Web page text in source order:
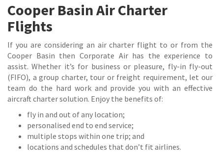
Cooper Basin Air Charter
Flights
If you are considering an air charter flight to or from the
Cooper Basin then Corporate Air has the experience to
assist. Whether it’s for business or pleasure, fly-in fly-out
(FIFO), a group charter, tour or freight requirement, let our
team do the hard work and provide you with an effective
aircraft charter solution. Enjoy the benefits of:
fly in and out of any location;
personalised end to end service;
multiple stops within one trip; and
locations and schedules that don’t fit airlines.